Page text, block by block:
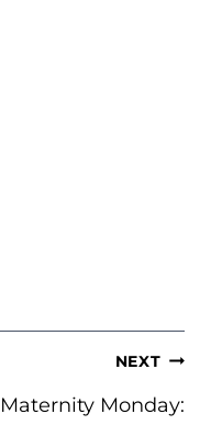
NEXT
Maternity Monday: